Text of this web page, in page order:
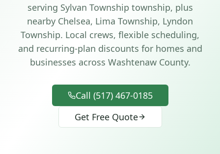
serving Sylvan Township township, plus
nearby Chelsea, Lima Township, Lyndon
Township. Local crews, flexible scheduling,
and recurring-plan discounts for homes and
businesses across Washtenaw County.
Call (517) 467-0185
Get Free Quote